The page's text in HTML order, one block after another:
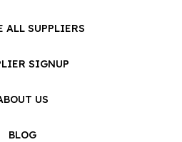
ALL SUPPLIERS
SIGNUP
US
BLOG